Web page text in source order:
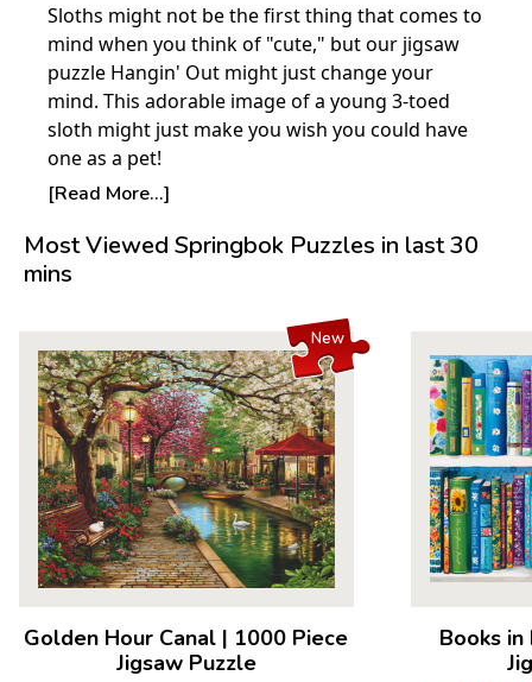
Sloths might not be the first thing that comes to
mind when you think of "cute," but our jigsaw
puzzle Hangin' Out might just change your
mind. This adorable image of a young 3-toed
sloth might just make you wish you could have
one as a pet!
Do you want to learn more about these
preserve their habitat? Please visit the Sloth
Sanctuary of Costa Rica's website to learn about
and how you can help contribute. Just
click here
to see more!
Product Details:
Piece Count: 100
Measures 18.875” x 13.5”
For ages 7+
[Read More...]
Most Viewed Springbok Puzzles in last 30
mins
New
Golden Hour Canal | 1000 Piece
Jigsaw Puzzle
Books